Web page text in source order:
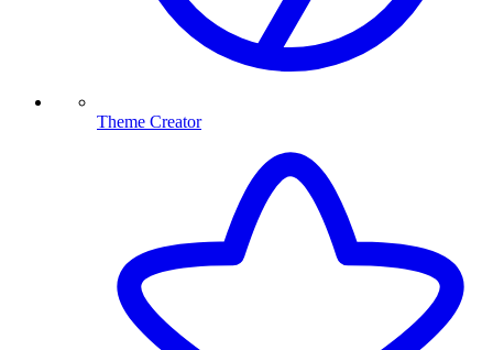
Theme Creator